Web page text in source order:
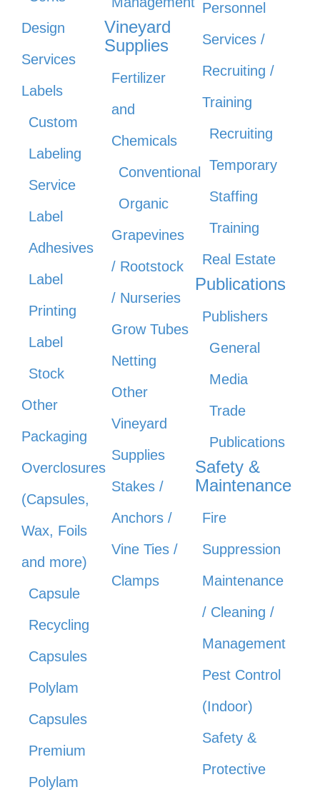
Design
Services
Labels
Custom
Labeling
Service
Label
Adhesives
Label
Printing
Label
Stock
Other
Packaging
Overclosures
(Capsules,
Wax, Foils
and more)
Capsule
Recycling
Capsules
Polylam
Capsules
Premium
Polylam
Vineyard
Supplies
Fertilizer
and
Chemicals
Conventional
Organic
Grapevines
/ Rootstock
/ Nurseries
Grow Tubes
Netting
Other
Vineyard
Supplies
Stakes /
Anchors /
Vine Ties /
Clamps
Personnel
Services /
Recruiting /
Training
Recruiting
Temporary
Staffing
Training
Real Estate
Publications
Publishers
General
Media
Trade
Publications
Safety &
Maintenance
Fire
Suppression
Maintenance
/ Cleaning /
Management
Pest Control
(Indoor)
Safety &
Protective